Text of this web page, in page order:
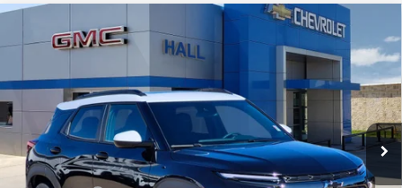
2026Chevrolet Trailblazer
VIN:KL79MVSL9TB079397Stock:C26062 1TS56
In Stock Ext. Int.
$30,414
SALE PRICE
Less
MSRP: $33,870
Compare Vehicle